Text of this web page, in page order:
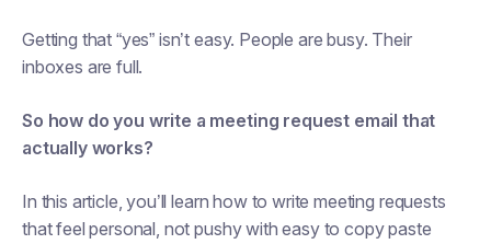
Getting that “yes” isn’t easy. People are busy. Their
inboxes are full.
So how do you write a meeting request email that
actually works?
In this article, you’ll learn how to write meeting requests
that feel personal, not pushy with easy to copy paste